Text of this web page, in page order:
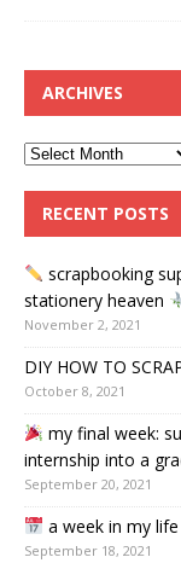
ARCHIVES
RECENT POSTS
scrapbooking
stationery heaven
November 2, 2021
DIY HOW TO
October 8, 2021
my final week:
internship into a
September 20, 2021
a week in my
September 18, 2021